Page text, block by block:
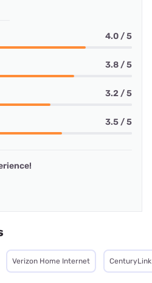
4.0 / 5
3.8 / 5
3.2 / 5
3.5 / 5
Verizon Home Internet CenturyLink